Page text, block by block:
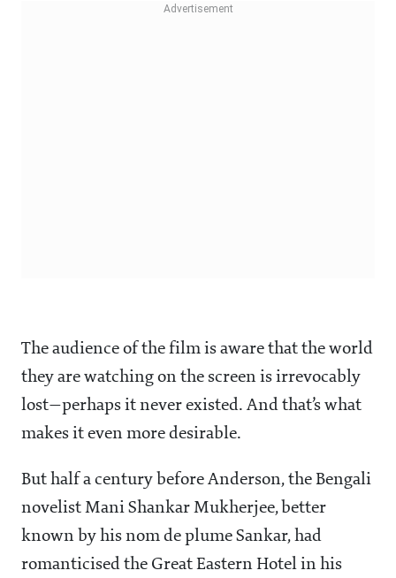
The audience of the film is aware that the world
they are watching on the screen is irrevocably
lost—perhaps it never existed. And that’s what
makes it even more desirable.
But half a century before Anderson, the Bengali
novelist Mani Shankar Mukherjee, better
known by his nom de plume Sankar, had
romanticised the Great Eastern Hotel in his